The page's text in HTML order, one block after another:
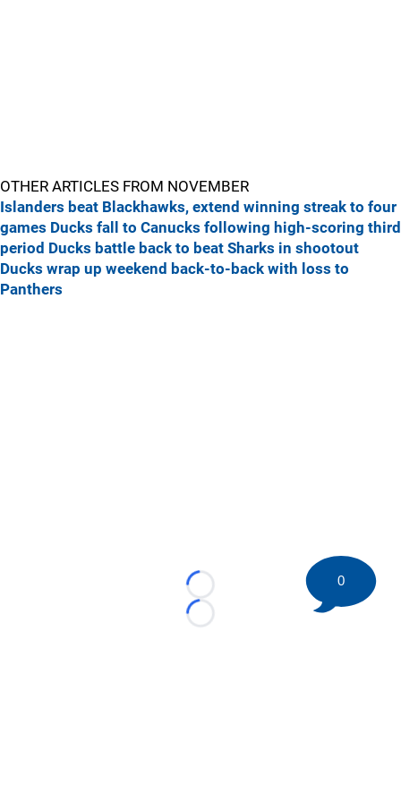
OTHER ARTICLES FROM NOVEMBER
Islanders beat Blackhawks, extend winning streak to four
games Ducks fall to Canucks following high-scoring third
period Ducks battle back to beat Sharks in shootout
Ducks wrap up weekend back-to-back with loss to
Panthers
Loading...
Loading...
0